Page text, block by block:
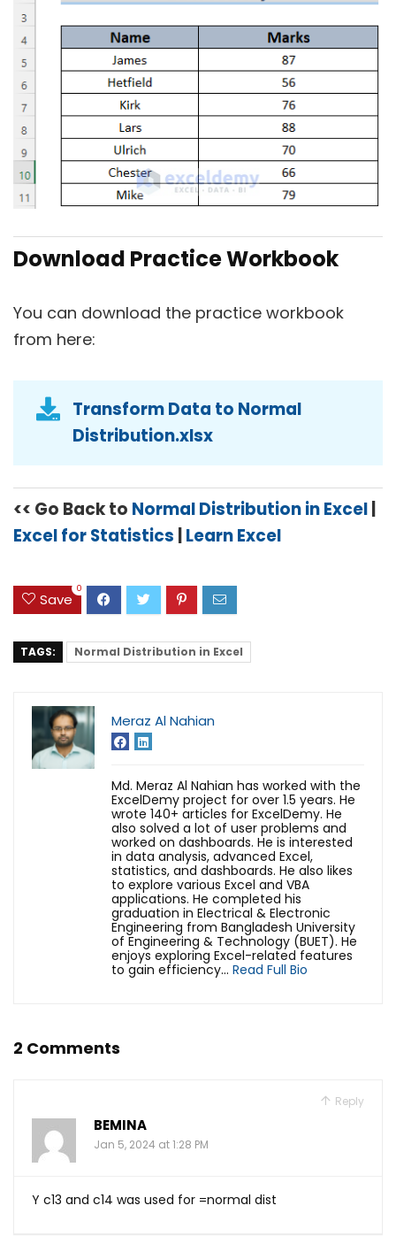
Download Practice Workbook
You can download the practice workbook
from here:
Transform Data to Normal
Distribution.xlsx
<< Go Back to Normal Distribution in Excel|
Excel for Statistics |Learn Excel
Save
0
TAGS: Normal Distribution in Excel
Meraz Al Nahian
Md. Meraz Al Nahian has worked with the
ExcelDemy project for over 1.5 years. He
wrote 140+ articles for ExcelDemy. He
also solved a lot of user problems and
worked on dashboards. He is interested
in data analysis, advanced Excel,
statistics, and dashboards. He also likes
to explore various Excel and VBA
applications. He completed his
graduation in Electrical & Electronic
Engineering from Bangladesh University
of Engineering & Technology (BUET). He
enjoys exploring Excel-related features
to gain efficiency... Read Full Bio
2 Comments
Reply
BEMINA
Jan 5, 2024 at 1:28 PM
Y c13 and c14 was used for =normal dist